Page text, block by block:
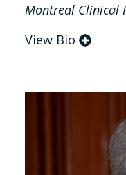
Montreal Clinical
View Bio